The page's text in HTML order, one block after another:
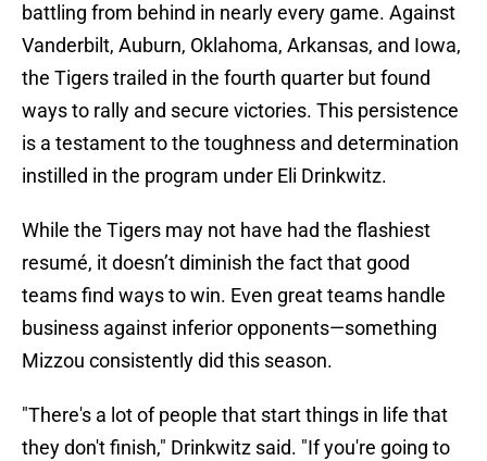
battling from behind in nearly every game. Against
Vanderbilt, Auburn, Oklahoma, Arkansas, and Iowa,
the Tigers trailed in the fourth quarter but found
ways to rally and secure victories. This persistence
is a testament to the toughness and determination
instilled in the program under Eli Drinkwitz.
While the Tigers may not have had the flashiest
resumé, it doesn’t diminish the fact that good
teams find ways to win. Even great teams handle
business against inferior opponents—something
Mizzou consistently did this season.
"There's a lot of people that start things in life that
they don't finish," Drinkwitz said. "If you're going to